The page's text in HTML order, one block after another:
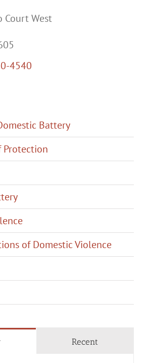
Court West
4540
Battery
Protection
of Domestic Violence
Recent